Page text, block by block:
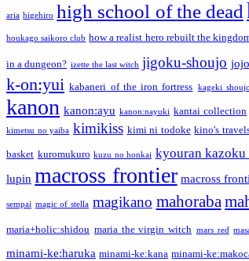
aria higehiro high school of the dead
houkago saikoro club how a realist hero rebuilt the
in a dungeon? izette the last witch jigoku-shoujo
k-on:yui kabaneri of the iron fortress kageki shoujo
kanon kanon:ayu kanon:nayuki kantai collection
kimetsu no yaiba kimikiss kimi ni todoke kino's
basket kuromukuro kuzu no honkai kyouran
lupin macross frontier macross
sempai magic of stella magikano mahoraba
maria+holic:shidou maria the virgin witch mars red
minami-ke:haruka minami-ke:kana minami-